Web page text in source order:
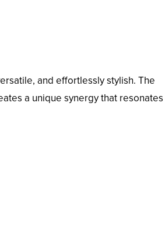
and effortlessly stylish. The
a unique synergy that